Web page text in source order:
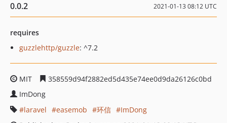
0.0.2 2021-01-13 08:12 UTC
requires
guzzlehttp/guzzle: ^7.2
MIT
358559d94f2882ed5d435e74ee0d9da26126c0bd
ImDong
laravel
easemob 环信
ImDong